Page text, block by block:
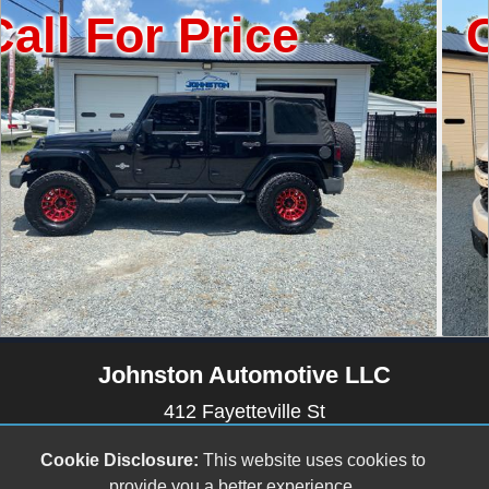
Call
Johnston Automotive LLC
412 Fayetteville St
(910) 594-2228
Cookie Disclosure: This website uses cookies to